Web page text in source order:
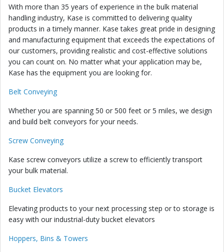
With more than 35 years of experience in the bulk material
handling industry, Kase is committed to delivering quality
products in a timely manner. Kase takes great pride in designing
and manufacturing equipment that exceeds the expectations of
our customers, providing realistic and cost-effective solutions
you can count on. No matter what your application may be,
Kase has the equipment you are looking for.
Belt Conveying
Whether you are spanning 50 or 500 feet or 5 miles, we design
and build belt conveyors for your needs.
Screw Conveying
Kase screw conveyors utilize a screw to efficiently transport
your bulk material.
Bucket Elevators
Elevating products to your next processing step or to storage is
easy with our industrial-duty bucket elevators
Hoppers, Bins & Towers